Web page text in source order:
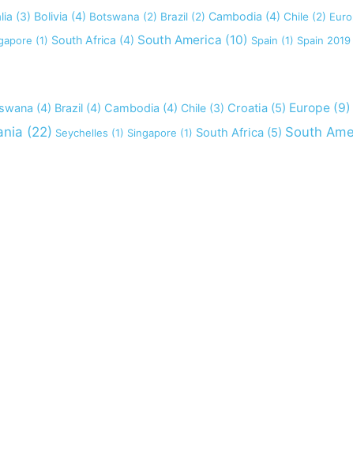
(3) Bolivia (4) Botswana (2) Brazil (2) Cambodia (4) Chile (2)
(1) South Africa (4) South America (10) Spain (1) Spain 2019
(4) Brazil (4) Cambodia (4) Chile (3) Croatia (5) Europe (9)
(22) Seychelles (1) Singapore (1) South Africa (5) South